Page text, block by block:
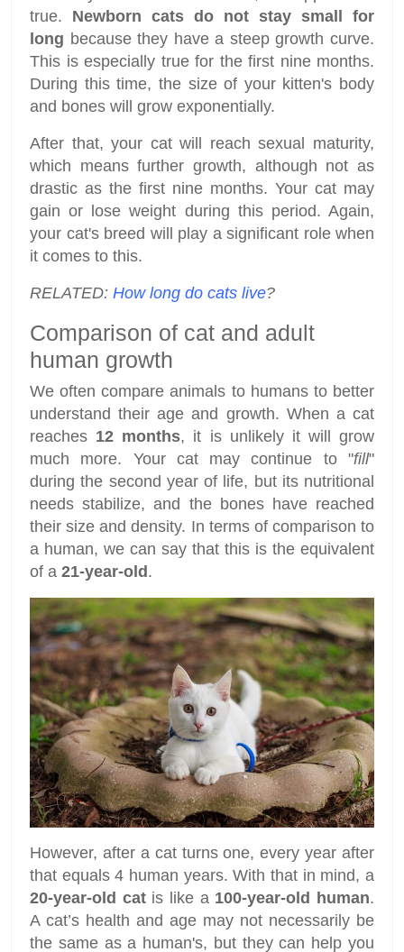
true. Newborn cats do not stay small for
long because they have a steep growth curve.
This is especially true for the first nine months.
During this time, the size of your kitten's body
and bones will grow exponentially.
After that, your cat will reach sexual maturity,
which means further growth, although not as
drastic as the first nine months. Your cat may
gain or lose weight during this period. Again,
your cat's breed will play a significant role when
it comes to this.
RELATED: How long do cats live?
Comparison of cat and adult
human growth
We often compare animals to humans to better
understand their age and growth. When a cat
reaches 12 months, it is unlikely it will grow
much more. Your cat may continue to "fill"
during the second year of life, but its nutritional
needs stabilize, and the bones have reached
their size and density. In terms of comparison to
a human, we can say that this is the equivalent
of a 21-year-old.
However, after a cat turns one, every year after
that equals 4 human years. With that in mind, a
20-year-old catis like a 100-year-old human.
A cat’s health and age may not necessarily be
the same as a human's, but they can help you